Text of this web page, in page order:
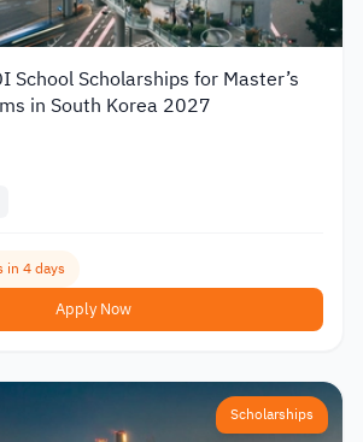
School Scholarships for Master’s
in South Korea 2027
in 4 days
Apply Now
Scholarships